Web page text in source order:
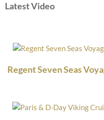
Latest Video
Regent Seven Seas